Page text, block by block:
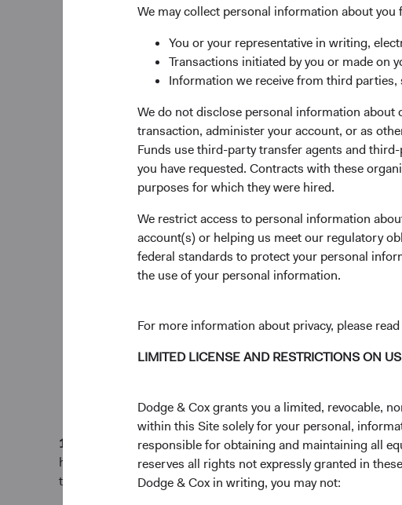
We may collect personal information about you
You or your representative in writing,
Transactions initiated by you or made on
Information we receive from third
We do not disclose personal information
transaction, administer your account, or as
Funds use third-party transfer agents and
you have requested. Contracts with these
purposes for which they were hired.
We restrict access to personal information
account(s) or helping us meet our regulatory
federal standards to protect your personal
the use of your personal information.
For more information about privacy, please
LIMITED LICENSE AND RESTRICTIONS ON
Dodge & Cox grants you a limited, revocable,
within this Site solely for your personal,
responsible for obtaining and maintaining all
reserves all rights not expressly granted in
Dodge & Cox in writing, you may not:
significant shareholder value
execution risk, and litigation
On 31 December 2022, only
positioning in the Funds, we
half of 2022 and did not
Fund had low exposure to
Since 1930, Dodge & Cox
experience, patience and
As we have learned
investment
challenging economic and
Thank you for your continued
1.
Excludes derivatives. The Fund’s portfolio holdings are
holdings. The mention of specific securities is not a
trading activity.